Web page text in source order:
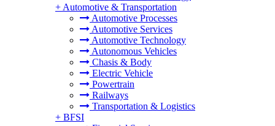
+ Automotive & Transportation
Automotive Processes
Automotive Services
Automotive Technology
Autonomous Vehicles
Chasis & Body
Electric Vehicle
Powertrain
Railways
Transportation & Logistics
+ BFSI